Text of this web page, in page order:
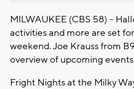
MILWAUKEE (CBS 58) --
activities and more are set
weekend. Joe Krauss from
overview of upcoming
Fright Nights at the Milky